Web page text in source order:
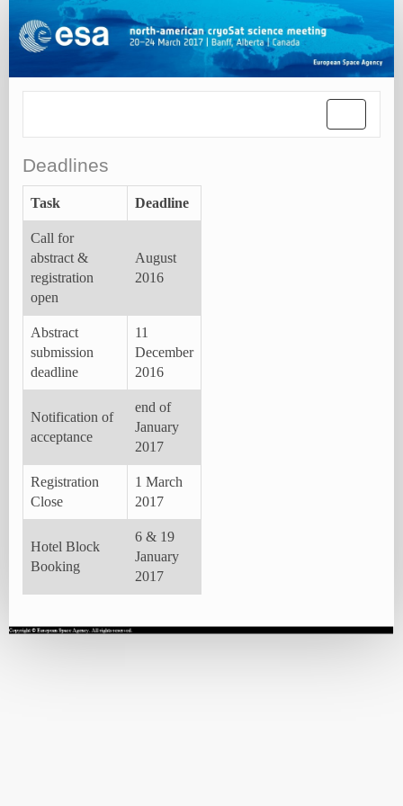
Deadlines
Task Deadline
Call for
abstract &
registration
open
August
2016
Abstract
submission
deadline
11
December
2016
Notification of
acceptance
end of
January
2017
Registration
Close
1 March
2017
Hotel Block
Booking
6 & 19
January
2017